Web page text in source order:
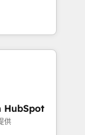
has earned
on
we
minimize
to
in
HubSpot
供